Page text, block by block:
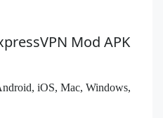
Mod APK
iOS, Mac, Windows,